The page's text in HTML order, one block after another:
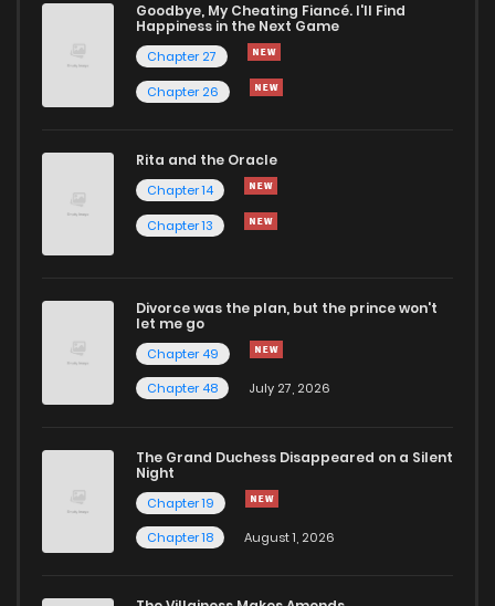
Goodbye, My Cheating Fiancé. I'll Find
Happiness in the Next Game
Chapter 27
Chapter 26
Rita and the Oracle
Chapter 14
Chapter 13
Divorce was the plan, but the prince won't
let me go
Chapter 49
Chapter 48
July 27, 2026
The Grand Duchess Disappeared on a Silent
Night
Chapter 19
Chapter 18
August 1, 2026